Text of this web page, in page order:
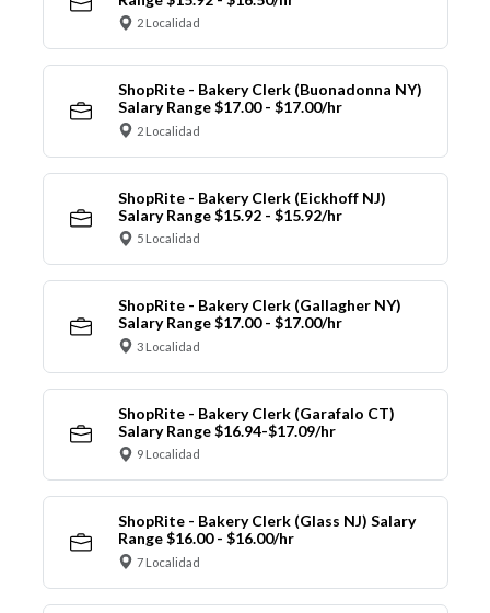
2 Localidad
ShopRite - Bakery Clerk (Buonadonna NY)
Salary Range $17.00 - $17.00/hr
2 Localidad
ShopRite - Bakery Clerk (Eickhoff NJ)
Salary Range $15.92 - $15.92/hr
5 Localidad
ShopRite - Bakery Clerk (Gallagher NY)
Salary Range $17.00 - $17.00/hr
3 Localidad
ShopRite - Bakery Clerk (Garafalo CT)
Salary Range $16.94-$17.09/hr
9 Localidad
ShopRite - Bakery Clerk (Glass NJ) Salary
Range $16.00 - $16.00/hr
7 Localidad